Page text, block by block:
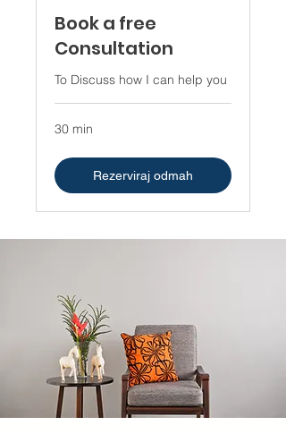
Book a free
Consultation
To Discuss how I can help you
30 min
Rezerviraj odmah